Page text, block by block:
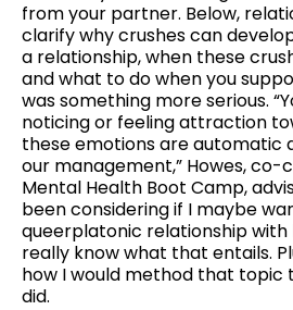
from your partner. Below,
clarify why crushes can
a relationship, when these
and what to do when you
was something more serious.
noticing or feeling attraction
these emotions are automatic
our management,” Howes,
Mental Health Boot Camp,
been considering if I maybe
queerplatonic relationship with
really know what that entails.
how I would method that topic
did.